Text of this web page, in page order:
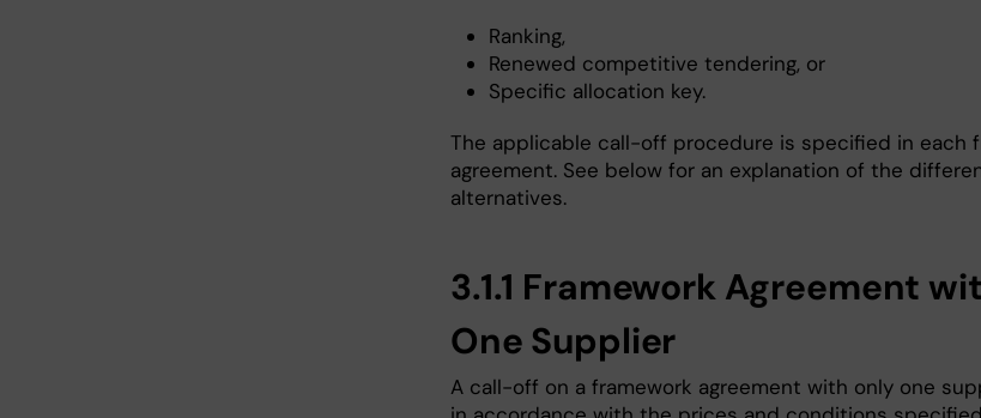
Ranking,
Renewed competitive tendering, or
Specific allocation key.
The applicable call-off procedure is specified in each
agreement. See below for an explanation of the
alternatives.
3.1.1 Framework Agreement
One Supplier
A call-off on a framework agreement with only one